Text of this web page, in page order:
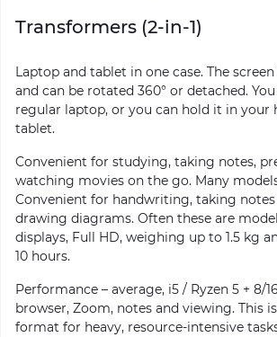
Transformers (2-in-1)
Laptop and tablet in one case. The
and can be rotated 360° or detached.
regular laptop, or you can hold it in your
tablet.
Convenient for studying, taking notes,
watching movies on the go. Many
Convenient for handwriting, taking
drawing diagrams. Often these are
displays, Full HD, weighing up to 1.5 kg
10 hours.
Performance – average, i5 / Ryzen 5 + 8/
browser, Zoom, notes and viewing. This
format for heavy, resource-intensive